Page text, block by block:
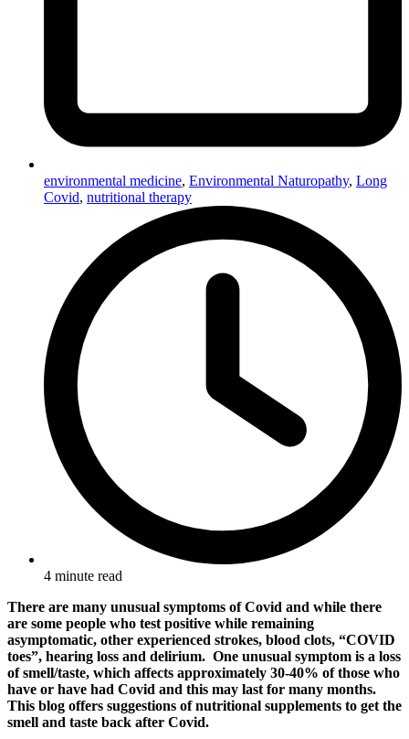
environmental medicine, Environmental Naturopathy, Long
Covid, nutritional therapy
4 minute read
There are many unusual symptoms of Covid and while there
are some people who test positive while remaining
asymptomatic, other experienced strokes, blood clots, “COVID
toes”, hearing loss and delirium. One unusual symptom is a loss
of smell/taste, which affects approximately 30-40% of those who
have or have had Covid and this may last for many months.
This blog offers suggestions of nutritional supplements to get the
smell and taste back after Covid.